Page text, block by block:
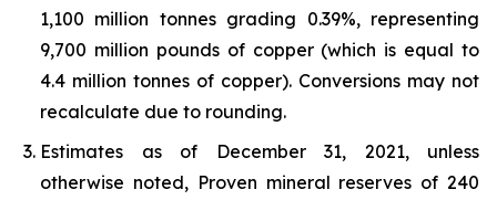
1,100 million tonnes grading 0.39%, representing
9,700 million pounds of copper (which is equal to
4.4 million tonnes of copper). Conversions may not
recalculate due to rounding.
Estimates as of December 31, 2021, unless
otherwise noted, Proven mineral reserves of 240